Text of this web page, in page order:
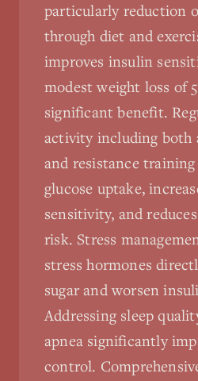
particularly reduction
through diet and
improves insulin
modest weight loss of
significant benefit.
activity including both
and resistance
glucose uptake,
sensitivity, and
risk. Stress
stress hormones
sugar and worsen
Addressing sleep
apnea significantly
control.